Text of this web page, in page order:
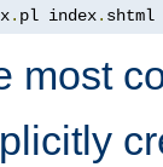
. pl index. shtml
most